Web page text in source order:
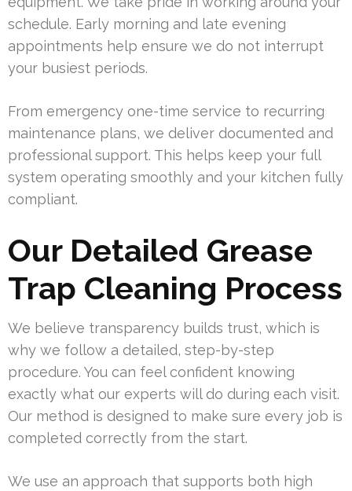
schedule. Early morning and late evening
appointments help ensure we do not interrupt
your busiest periods.
From emergency one-time service to recurring
maintenance plans, we deliver documented and
professional support. This helps keep your full
system operating smoothly and your kitchen fully
compliant.
Our Detailed Grease
Trap Cleaning Process
We believe transparency builds trust, which is
why we follow a detailed, step-by-step
procedure. You can feel confident knowing
exactly what our experts will do during each visit.
Our method is designed to make sure every job is
completed correctly from the start.
We use an approach that supports both high